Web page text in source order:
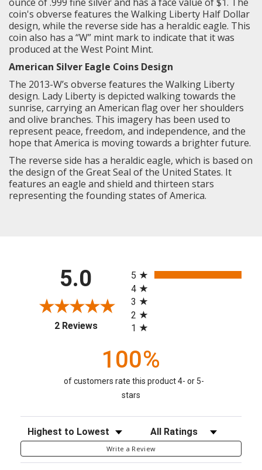
coin's obverse features the Walking Liberty Half Dollar
design, while the reverse side has a heraldic eagle. This
coin also has a “W” mint mark to indicate that it was
produced at the West Point Mint.
American Silver Eagle Coins Design
The 2013-W’s obverse features the Walking Liberty
design. Lady Liberty is depicted walking towards the
sunrise, carrying an American flag over her shoulders
and olive branches. This imagery has been used to
represent peace, freedom, and independence, and the
hope that America is moving towards a brighter future.
The reverse side has a heraldic eagle, which is based on
the design of the Great Seal of the United States. It
features an eagle and shield and thirteen stars
representing the founding states of America.
5.0
2 Reviews(opens in a new tab)
5
4
3
2
1
100%
of customers rate this product 4- or 5-
stars
Sort Reviews Filter Reviews by Rating
Write a Review